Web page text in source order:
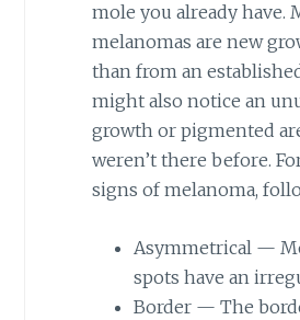
mole you already have.
melanomas are new
than from an
might also notice an
growth or pigmented
weren’t there before.
signs of melanoma,
Asymmetrical —
spots have an
Border — The